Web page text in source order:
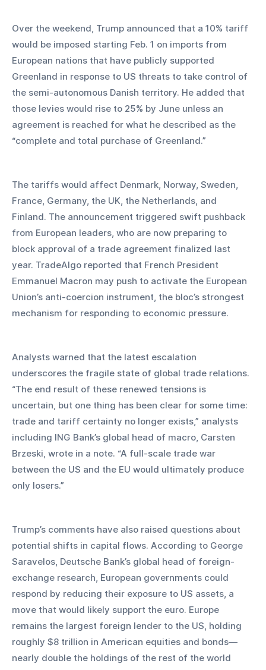
Over the weekend, Trump announced that a 10% tariff
would be imposed starting Feb. 1 on imports from
European nations that have publicly supported
Greenland in response to US threats to take control of
the semi-autonomous Danish territory. He added that
those levies would rise to 25% by June unless an
agreement is reached for what he described as the
“complete and total purchase of Greenland.”
The tariffs would affect Denmark, Norway, Sweden,
France, Germany, the UK, the Netherlands, and
Finland. The announcement triggered swift pushback
from European leaders, who are now preparing to
block approval of a trade agreement finalized last
year. TradeAlgo reported that French President
Emmanuel Macron may push to activate the European
Union’s anti-coercion instrument, the bloc’s strongest
mechanism for responding to economic pressure.
Analysts warned that the latest escalation
underscores the fragile state of global trade relations.
“The end result of these renewed tensions is
uncertain, but one thing has been clear for some time:
trade and tariff certainty no longer exists,” analysts
including ING Bank’s global head of macro, Carsten
Brzeski, wrote in a note. “A full-scale trade war
between the US and the EU would ultimately produce
only losers.”
Trump’s comments have also raised questions about
potential shifts in capital flows. According to George
Saravelos, Deutsche Bank’s global head of foreign-
exchange research, European governments could
respond by reducing their exposure to US assets, a
move that would likely support the euro. Europe
remains the largest foreign lender to the US, holding
roughly $8 trillion in American equities and bonds—
nearly double the holdings of the rest of the world